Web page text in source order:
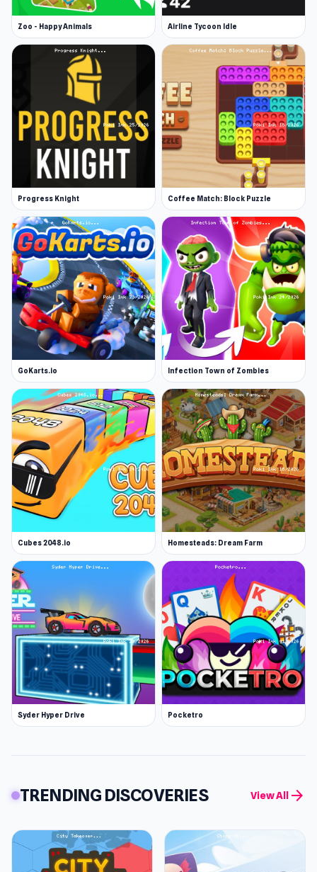
Zoo - Happy Animals Airline Tycoon Idle
Progress Knight Coffee Match: Block Puzzle
GoKarts.io Infection Town of Zombies
Cubes 2048.io Homesteads: Dream Farm
Syder Hyper Drive Pocketro
TRENDING DISCOVERIES View All arrow_forward